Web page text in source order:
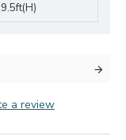
a review